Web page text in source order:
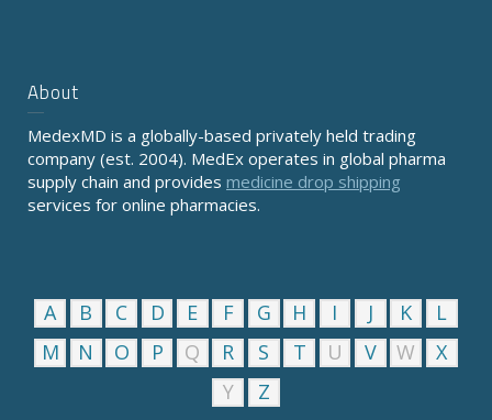
About
MedexMD is a globally-based privately held trading
company (est. 2004). MedEx operates in global pharma
supply chain and provides medicine drop shipping
services for online pharmacies.
A B C D E F G H I J K
L
M
N O P Q R S T U V W
X
Y
Z